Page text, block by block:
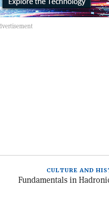
CULTURE AND
Fundamentals in